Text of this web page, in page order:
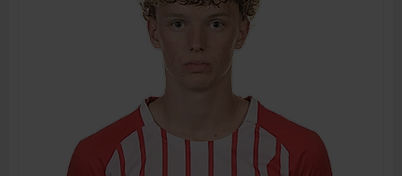
JOIN DATE
PREVIOUS CLUBS